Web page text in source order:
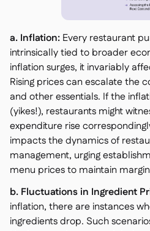
a. Inflation: Every restaurant
intrinsically tied to broader
inflation surges, it invariably
Rising prices can escalate the
and other essentials. If the
(yikes!), restaurants might
expenditure rise
impacts the dynamics of
management, urging
menu prices to maintain
b. Fluctuations in Ingredient
inflation, there are instances
ingredients drop. Such